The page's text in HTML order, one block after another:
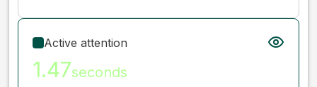
Active attention
1.47seconds